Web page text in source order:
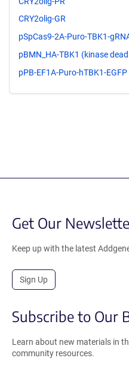
CRY2olig-GR
pSpCas9-2A-Puro-TBK1-
pBMN_HA-TBK1 (kinase
pPB-EF1A-Puro-hTBK1-EGFP
Get Our
Keep up with the latest
Sign Up
Subscribe to Our
Learn about new materials in
community resources.